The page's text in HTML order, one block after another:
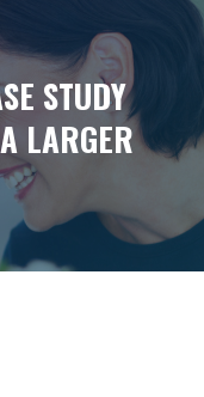
STUDY
LARGER